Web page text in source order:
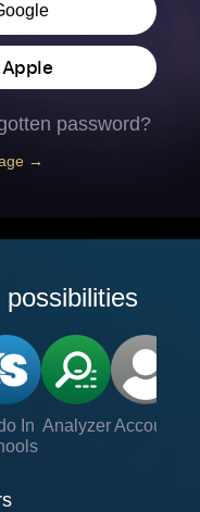
password?
→
In Analyzer Account